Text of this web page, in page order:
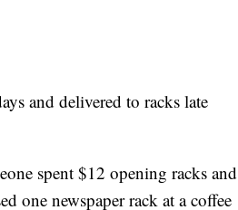
and delivered to racks late
spent $12 opening racks and
one newspaper rack at a coffee